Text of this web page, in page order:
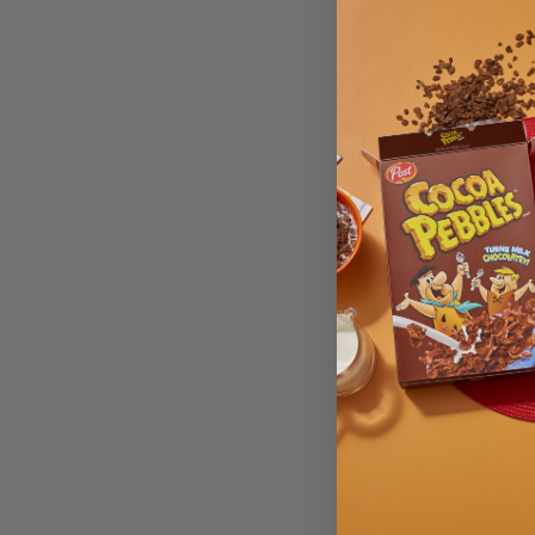
Hot
Made
Size